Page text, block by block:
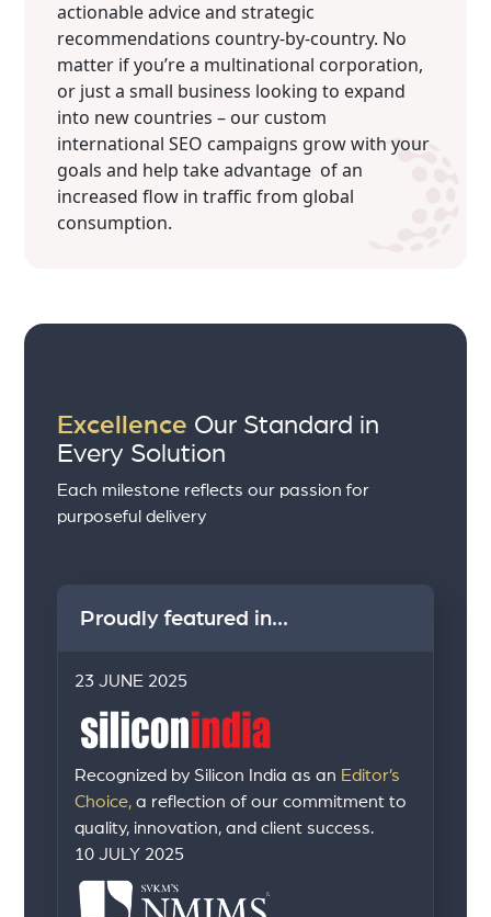
actionable advice and strategic
recommendations country-by-country. No
matter if you’re a multinational corporation,
or just a small business looking to expand
into new countries – our custom
international SEO campaigns grow with your
goals and help take advantage of an
increased flow in traffic from global
consumption.
Excellence Our Standard in
Every Solution
Each milestone reflects our passion for
purposeful delivery
Proudly featured in...
23 JUNE 2025
Recognized by Silicon India as an Editor’s
Choice, a reflection of our commitment to
quality, innovation, and client success.
10 JULY 2025